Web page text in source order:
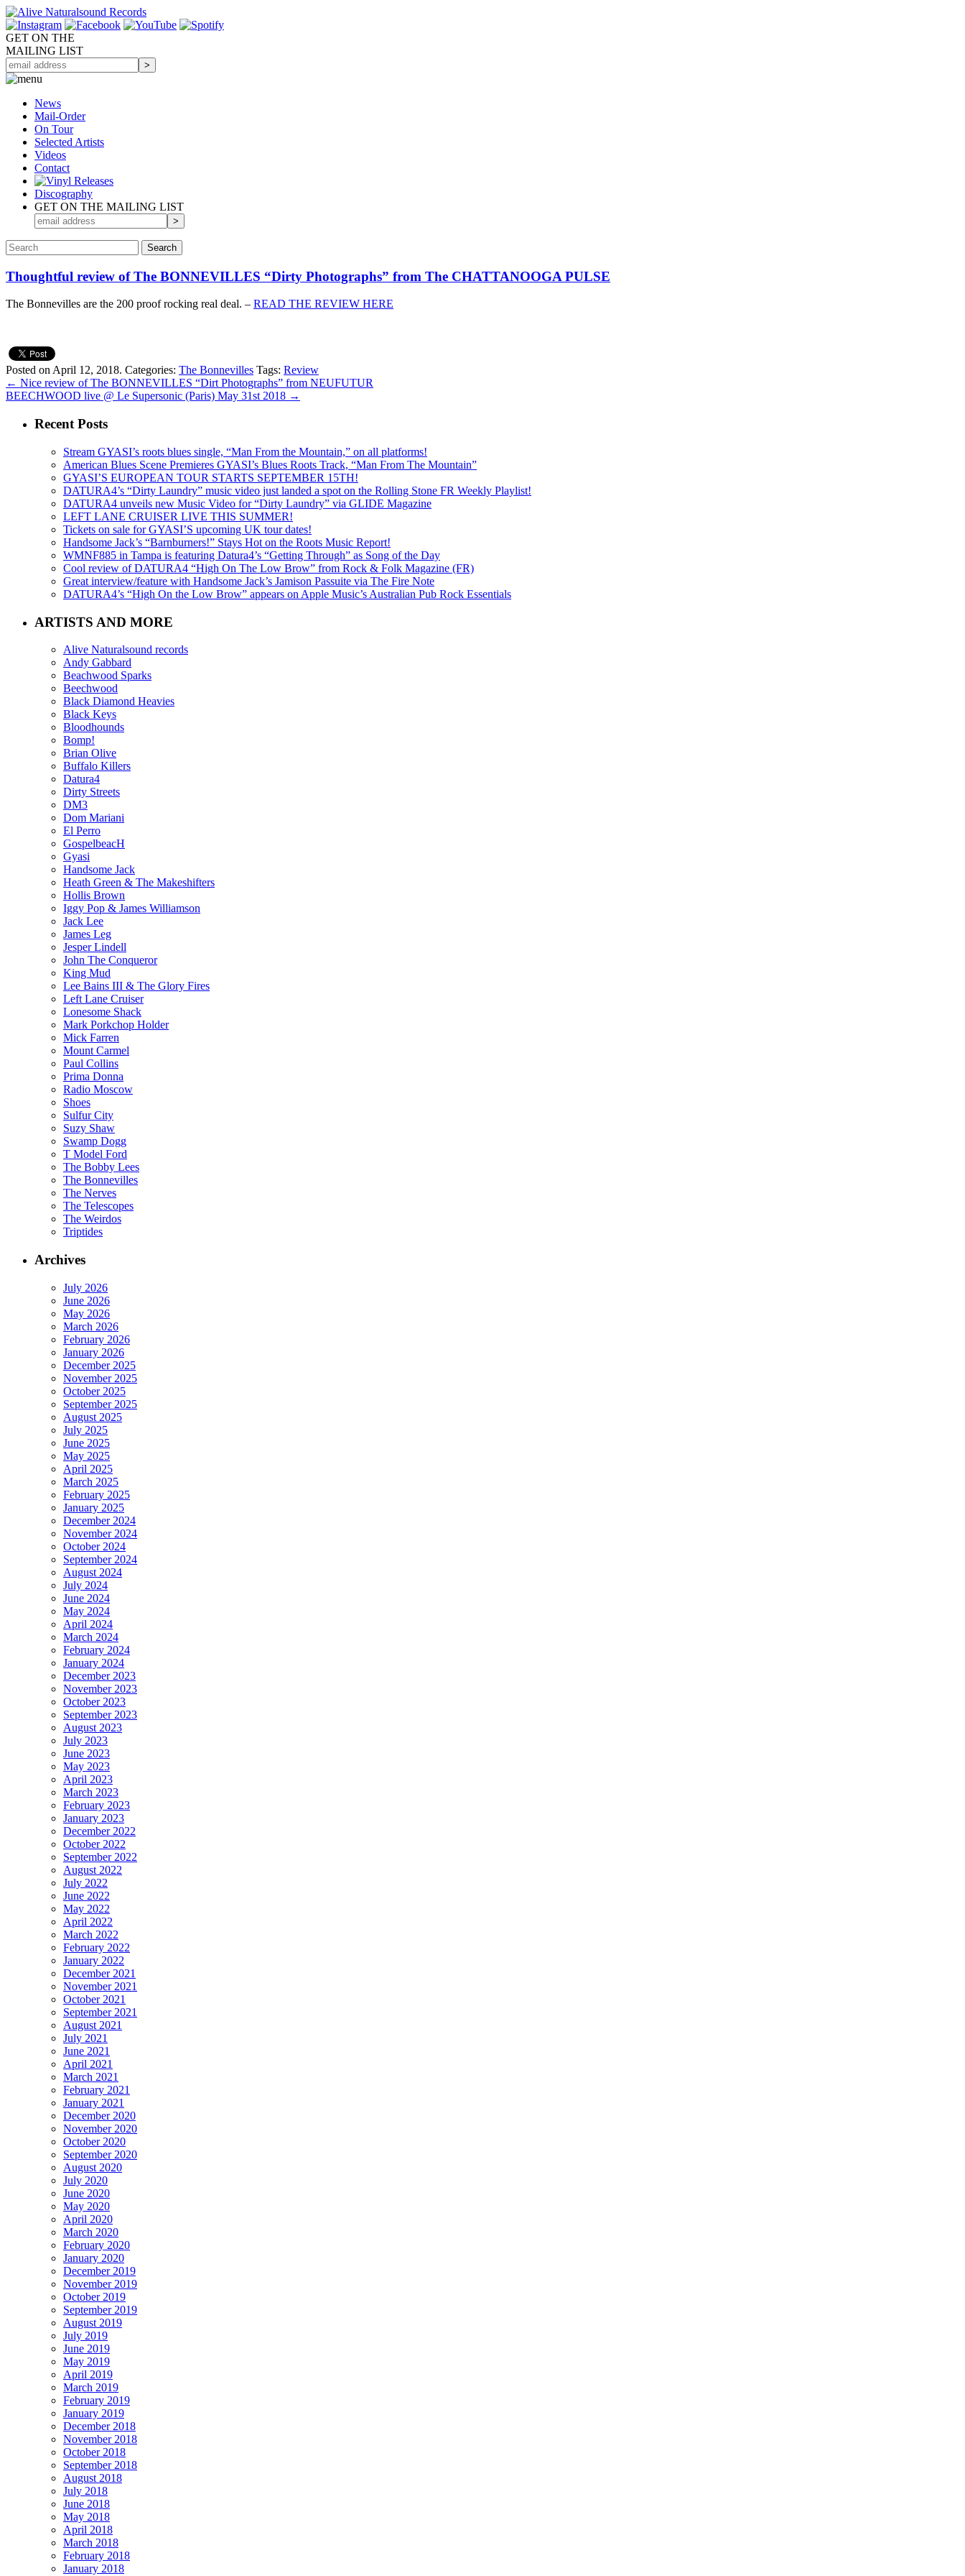
GET ON THE
MAILING LIST
News
Mail-Order
On Tour
Selected Artists
Videos
Contact
Discography
GET ON THE MAILING LIST
Thoughtful review of The BONNEVILLES “Dirty Photographs” from The CHATTANOOGA PULSE
The Bonnevilles are the 200 proof rocking real deal. – READ THE REVIEW HERE
Posted on April 12, 2018. Categories: The Bonnevilles Tags: Review
← Nice review of The BONNEVILLES “Dirt Photographs” from NEUFUTUR
BEECHWOOD live @ Le Supersonic (Paris) May 31st 2018 →
Recent Posts
Stream GYASI’s roots blues single, “Man From the Mountain,” on all platforms!
American Blues Scene Premieres GYASI’s Blues Roots Track, “Man From The Mountain”
GYASI’S EUROPEAN TOUR STARTS SEPTEMBER 15TH!
DATURA4’s “Dirty Laundry” music video just landed a spot on the Rolling Stone FR Weekly Playlist!
DATURA4 unveils new Music Video for “Dirty Laundry” via GLIDE Magazine
LEFT LANE CRUISER LIVE THIS SUMMER!
Tickets on sale for GYASI’S upcoming UK tour dates!
Handsome Jack’s “Barnburners!” Stays Hot on the Roots Music Report!
WMNF885 in Tampa is featuring Datura4’s “Getting Through” as Song of the Day
Cool review of DATURA4 “High On The Low Brow” from Rock & Folk Magazine (FR)
Great interview/feature with Handsome Jack’s Jamison Passuite via The Fire Note
DATURA4’s “High On the Low Brow” appears on Apple Music’s Australian Pub Rock Essentials
ARTISTS AND MORE
Alive Naturalsound records
Andy Gabbard
Beachwood Sparks
Beechwood
Black Diamond Heavies
Black Keys
Bloodhounds
Bomp!
Brian Olive
Buffalo Killers
Datura4
Dirty Streets
DM3
Dom Mariani
El Perro
GospelbeacH
Gyasi
Handsome Jack
Heath Green & The Makeshifters
Hollis Brown
Iggy Pop & James Williamson
Jack Lee
James Leg
Jesper Lindell
John The Conqueror
King Mud
Lee Bains III & The Glory Fires
Left Lane Cruiser
Lonesome Shack
Mark Porkchop Holder
Mick Farren
Mount Carmel
Paul Collins
Prima Donna
Radio Moscow
Shoes
Sulfur City
Suzy Shaw
Swamp Dogg
T Model Ford
The Bobby Lees
The Bonnevilles
The Nerves
The Telescopes
The Weirdos
Triptides
Archives
July 2026
June 2026
May 2026
March 2026
February 2026
January 2026
December 2025
November 2025
October 2025
September 2025
August 2025
July 2025
June 2025
May 2025
April 2025
March 2025
February 2025
January 2025
December 2024
November 2024
October 2024
September 2024
August 2024
July 2024
June 2024
May 2024
April 2024
March 2024
February 2024
January 2024
December 2023
November 2023
October 2023
September 2023
August 2023
July 2023
June 2023
May 2023
April 2023
March 2023
February 2023
January 2023
December 2022
October 2022
September 2022
August 2022
July 2022
June 2022
May 2022
April 2022
March 2022
February 2022
January 2022
December 2021
November 2021
October 2021
September 2021
August 2021
July 2021
June 2021
April 2021
March 2021
February 2021
January 2021
December 2020
November 2020
October 2020
September 2020
August 2020
July 2020
June 2020
May 2020
April 2020
March 2020
February 2020
January 2020
December 2019
November 2019
October 2019
September 2019
August 2019
July 2019
June 2019
May 2019
April 2019
March 2019
February 2019
January 2019
December 2018
November 2018
October 2018
September 2018
August 2018
July 2018
June 2018
May 2018
April 2018
March 2018
February 2018
January 2018